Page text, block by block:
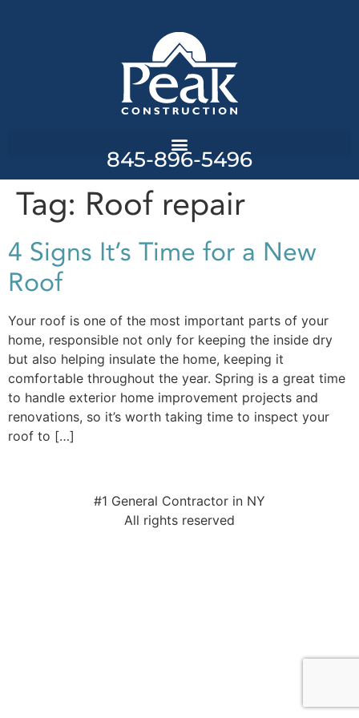
845-896-5496
Tag: Roof repair
4 Signs It’s Time for a New
Roof
Your roof is one of the most important parts of your
home, responsible not only for keeping the inside dry
but also helping insulate the home, keeping it
comfortable throughout the year. Spring is a great time
to handle exterior home improvement projects and
renovations, so it’s worth taking time to inspect your
roof to […]
#1 General Contractor in NY
All rights reserved